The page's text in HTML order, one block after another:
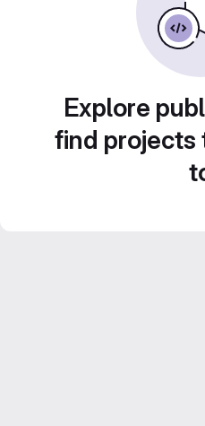
Explore
find projects